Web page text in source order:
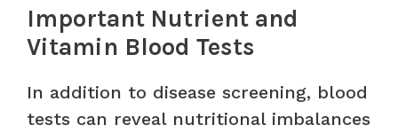
Important Nutrient and
Vitamin Blood Tests
In addition to disease screening, blood
tests can reveal nutritional imbalances